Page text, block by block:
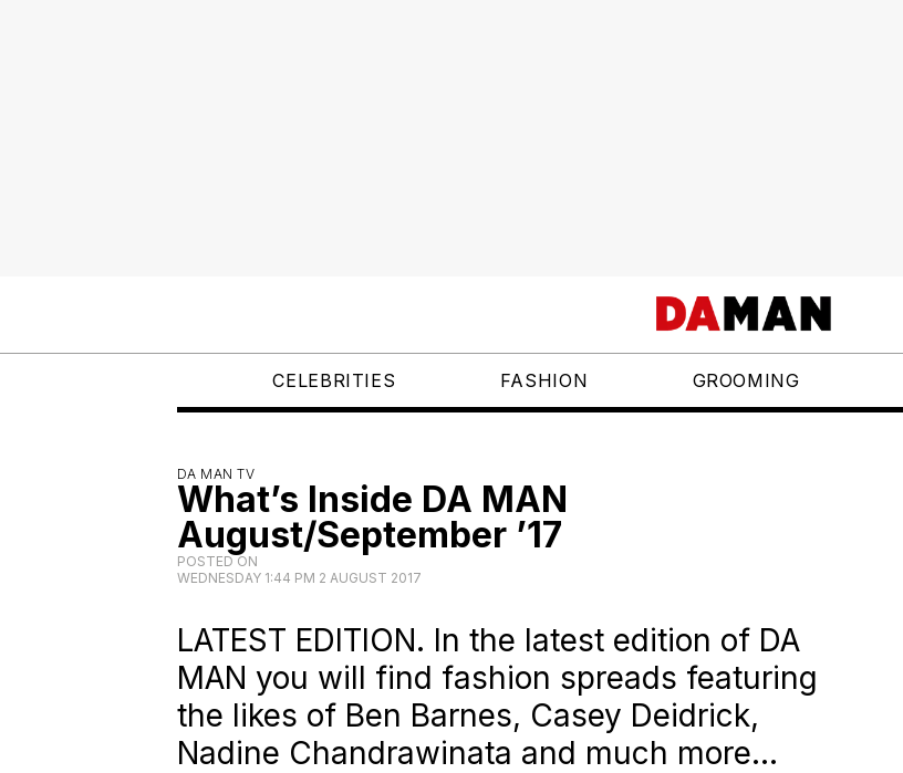
CELEBRITIES FASHION GROOMING
DA MAN TV
What’s Inside DA MAN
August/September ’17
POSTED ON
WEDNESDAY 1:44 PM 2 AUGUST 2017
LATEST EDITION. In the latest edition of DA
MAN you will find fashion spreads featuring
the likes of Ben Barnes, Casey Deidrick,
Nadine Chandrawinata and much more…